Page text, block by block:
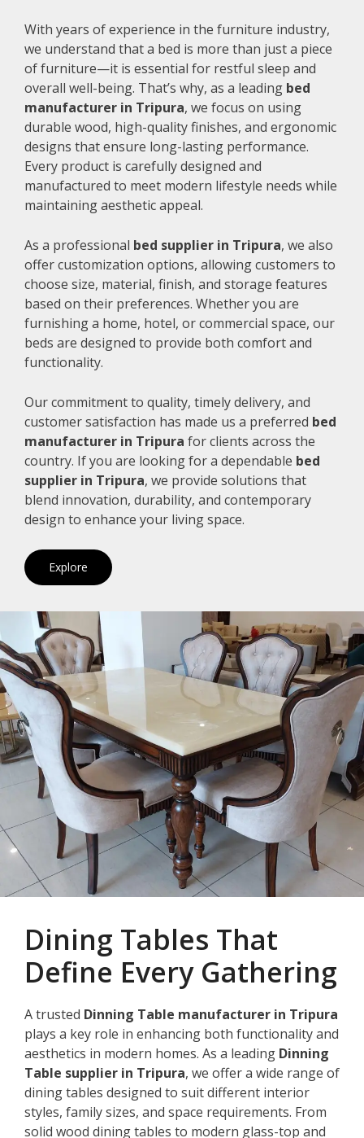
With years of experience in the furniture industry,
we understand that a bed is more than just a piece
of furniture—it is essential for restful sleep and
overall well-being. That’s why, as a leading bed
manufacturer in Tripura, we focus on using
durable wood, high-quality finishes, and ergonomic
designs that ensure long-lasting performance.
Every product is carefully designed and
manufactured to meet modern lifestyle needs while
maintaining aesthetic appeal.
As a professional bed supplier in Tripura, we also
offer customization options, allowing customers to
choose size, material, finish, and storage features
based on their preferences. Whether you are
furnishing a home, hotel, or commercial space, our
beds are designed to provide both comfort and
functionality.
Our commitment to quality, timely delivery, and
customer satisfaction has made us a preferred bed
manufacturer in Tripura for clients across the
country. If you are looking for a dependable bed
supplier in Tripura, we provide solutions that
blend innovation, durability, and contemporary
design to enhance your living space.
Explore
Dining Tables That
Define Every Gathering
A trusted Dinning Table manufacturer in Tripura
plays a key role in enhancing both functionality and
aesthetics in modern homes. As a leading Dinning
Table supplier in Tripura, we offer a wide range of
dining tables designed to suit different interior
styles, family sizes, and space requirements. From
solid wood dining tables to modern glass-top and